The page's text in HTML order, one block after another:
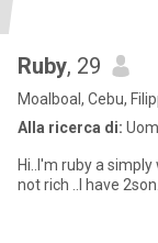
Ruby, 29
Moalboal, Cebu,
Alla ricerca di:
Hi..I'm ruby a
not rich ..I have